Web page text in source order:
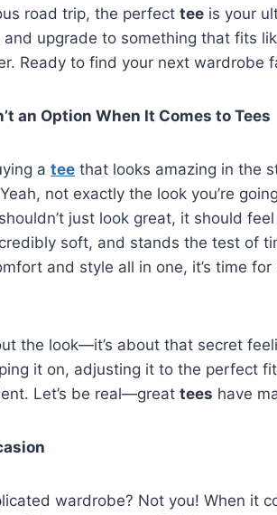
road trip, the perfect tee is your
upgrade to something that fits
Ready to find your next wardrobe
an Option When It Comes to Tees
a tee that looks amazing in the
not exactly the look you’re
just look great, it should
soft, and stands the test of
and style all in one, it’s time
the look—it’s about that secret
it on, adjusting it to the perfect
Let’s be real—great tees have
wardrobe? Not you! When it